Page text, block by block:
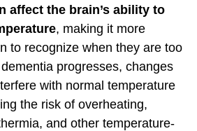
affect the brain’s ability to
, making it more
to recognize when they are too
progresses, changes
with normal temperature
the risk of overheating,
and other temperature-